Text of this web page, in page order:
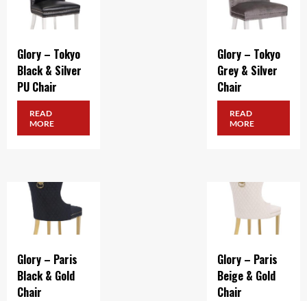
Glory – Tokyo
Black & Silver
PU Chair
READ
MORE
Glory – Tokyo
Grey & Silver
Chair
READ
MORE
Glory – Paris
Black & Gold
Chair
Glory – Paris
Beige & Gold
Chair